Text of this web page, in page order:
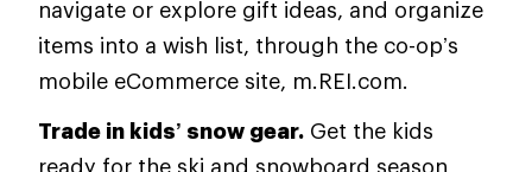
navigate or explore gift ideas, and organize
items into a wish list, through the co-op’s
mobile eCommerce site, m.REI.com.
Trade in kids’ snow gear. Get the kids
ready for the ski and snowboard season